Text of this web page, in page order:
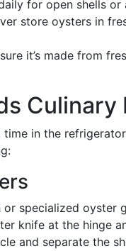
for open shells
store oysters in
it’s made from
Culinary
in the
or specialized oyster
knife at the hinge
and separate the